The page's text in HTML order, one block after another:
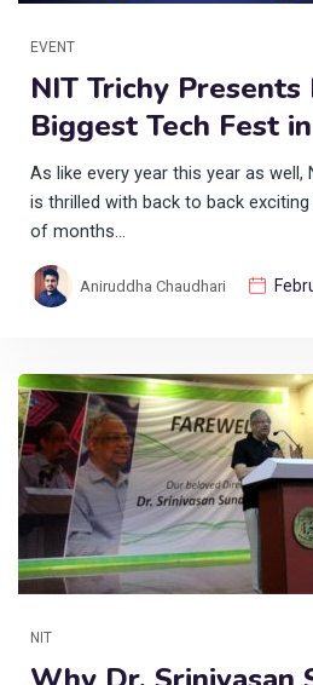
EVENT
NIT Trichy Presents
Biggest Tech Fest
As like every year this year as well,
is thrilled with back to back
of months…
Aniruddha Chaudhari
NIT